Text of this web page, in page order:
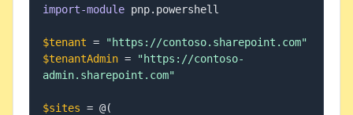
import-module pnp. powershell
$tenant =
"https://contoso.sharepoint.com"
$tenantAdmin =
"https://contoso-
admin.sharepoint.com"
$sites = @(